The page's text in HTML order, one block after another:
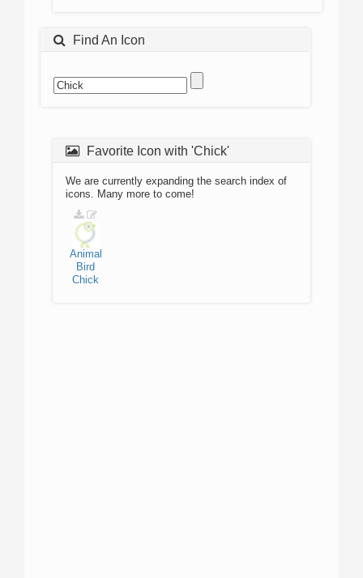
Find An Icon
Favorite Icon with 'Chick'
We are currently expanding the search index of
icons. Many more to come!
Animal
Bird
Chick